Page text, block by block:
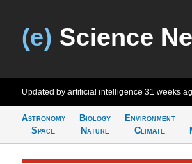
(e) Science
Updated by artificial intelligence 31 weeks
Astronomy
Space
Biology
Nature
Environment
Climate